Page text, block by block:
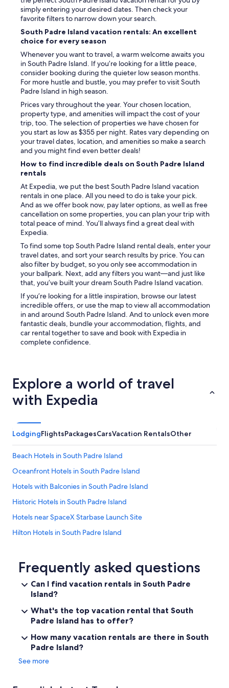
simply entering your desired dates. Then check your
favorite filters to narrow down your search.
South Padre Island vacation rentals: An excellent
choice for every season
Whenever you want to travel, a warm welcome awaits you
in South Padre Island. If you’re looking for a little peace,
consider booking during the quieter low season months.
For more hustle and bustle, you may prefer to visit South
Padre Island in high season.
Prices vary throughout the year. Your chosen location,
property type, and amenities will impact the cost of your
trip, too. The selection of properties we have chosen for
you start as low as $355 per night. Rates vary depending on
your travel dates, location, and amenities so make a search
and you might find even better deals!
How to find incredible deals on South Padre Island
rentals
At Expedia, we put the best South Padre Island vacation
rentals in one place. All you need to do is take your pick.
And as we offer book now, pay later options, as well as free
cancellation on some properties, you can plan your trip with
total peace of mind. You’ll always find a great deal with
Expedia.
To find some top South Padre Island rental deals, enter your
travel dates, and sort your search results by price. You can
also filter by budget, so you only see accommodation in
your ballpark. Next, add any filters you want—and just like
that, you’ve built your dream South Padre Island vacation.
If you’re looking for a little inspiration, browse our latest
incredible offers, or use the map to view all accommodation
in and around South Padre Island. And to unlock even more
fantastic deals, bundle your accommodation, flights, and
car rental together to save and book with Expedia in
complete confidence.
Explore a world of travel
with Expedia
LodgingFlightsPackagesCarsVacation RentalsOther
Beach Hotels in South Padre Island
Oceanfront Hotels in South Padre Island
Hotels with Balconies in South Padre Island
Historic Hotels in South Padre Island
Hotels near SpaceX Starbase Launch Site
Hilton Hotels in South Padre Island
Hotels with Restaurants in South Padre Island
Hotels with a Swim-up Bar in South Padre Island
Vacation Homes in South Padre Island
Hotels with smoking rooms in South Padre Island
Hotels with a Pool in South Padre Island
4 Star Hotels in South Padre Island
Frequently asked questions
Can I find vacation rentals in South Padre
Island?
What's the top vacation rental that South
Padre Island has to offer?
How many vacation rentals are there in South
Padre Island?
See more